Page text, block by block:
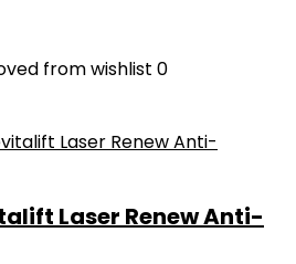
from wishlist 0
Laser Renew Anti-